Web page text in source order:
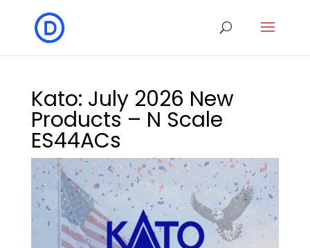
Kato: July 2026 New
Products – N Scale
ES44ACs